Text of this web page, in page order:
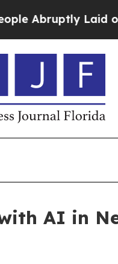
Laid off
AI in